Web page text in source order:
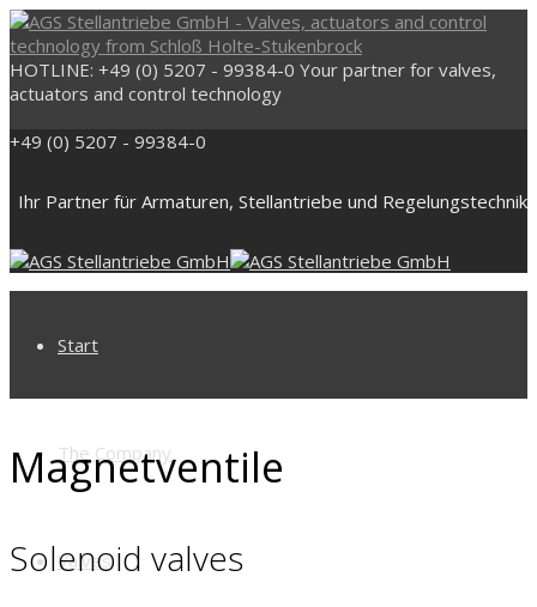
HOTLINE: +49 (0) 5207 - 99384-0 Your partner for valves,
actuators and control technology
+49 (0) 5207 - 99384-0
Ihr Partner für Armaturen, Stellantriebe und Regelungstechnik
Start
The Company
Valves
Magnetventile
Solenoid valves